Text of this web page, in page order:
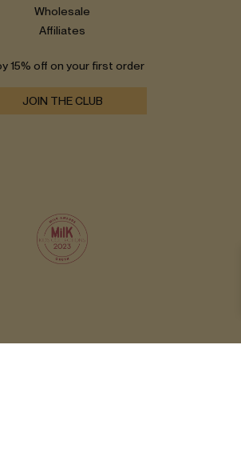
Wholesale
Affiliates
15% off on your first order
JOIN THE CLUB